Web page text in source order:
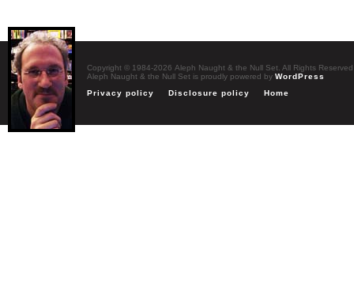
Copyright © 1984-2026 Aleph Naught & the Null Set. All Rights Reserved
Aleph Naught & the Null Set is proudly powered by WordPress
Privacy policy
Disclosure policy Home